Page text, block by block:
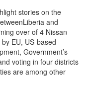
stories on the
and
over of 4 Nissan
EU, US-based
Government’s
voting in four districts
are among other